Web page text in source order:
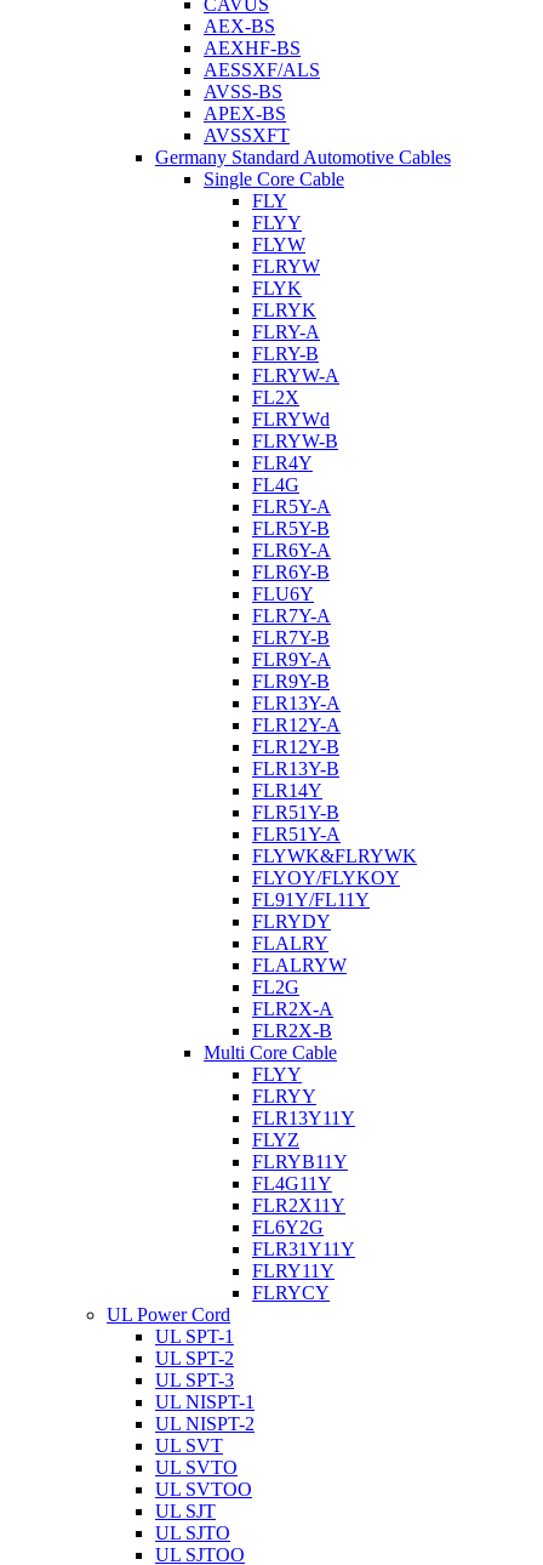
CAVUS
AEX-BS
AEXHF-BS
AESSXF/ALS
AVSS-BS
APEX-BS
AVSSXFT
Germany Standard Automotive Cables
Single Core Cable
FLY
FLYY
FLYW
FLRYW
FLYK
FLRYK
FLRY-A
FLRY-B
FLRYW-A
FL2X
FLRYWd
FLRYW-B
FLR4Y
FL4G
FLR5Y-A
FLR5Y-B
FLR6Y-A
FLR6Y-B
FLU6Y
FLR7Y-A
FLR7Y-B
FLR9Y-A
FLR9Y-B
FLR13Y-A
FLR12Y-A
FLR12Y-B
FLR13Y-B
FLR14Y
FLR51Y-B
FLR51Y-A
FLYWK&FLRYWK
FLYOY/FLYKOY
FL91Y/FL11Y
FLRYDY
FLALRY
FLALRYW
FL2G
FLR2X-A
FLR2X-B
Multi Core Cable
FLYY
FLRYY
FLR13Y11Y
FLYZ
FLRYB11Y
FL4G11Y
FLR2X11Y
FL6Y2G
FLR31Y11Y
FLRY11Y
FLRYCY
UL Power Cord
UL SPT-1
UL SPT-2
UL SPT-3
UL NISPT-1
UL NISPT-2
UL SVT
UL SVTO
UL SVTOO
UL SJT
UL SJTO
UL SJTOO